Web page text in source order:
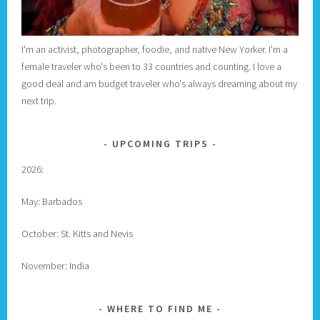
I'm an activist, photographer, foodie, and native New Yorker. I'm a
female traveler who's been to 33 countries and counting. I love a
good deal and am budget traveler who's always dreaming about my
next trip.
UPCOMING TRIPS
2026:
May: Barbados
October: St. Kitts and Nevis
November: India
WHERE TO FIND ME